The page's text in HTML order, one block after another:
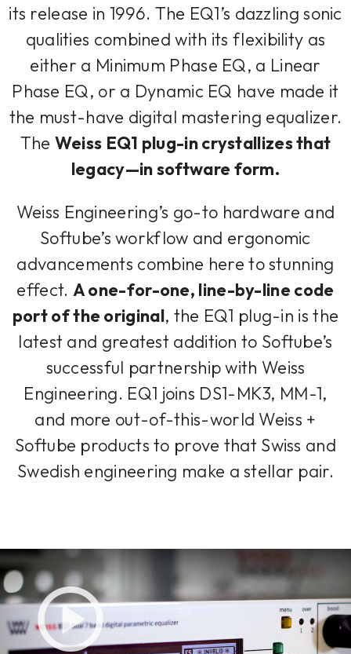
its release in 1996. The EQ1’s dazzling sonic
qualities combined with its flexibility as
either a Minimum Phase EQ, a Linear
Phase EQ, or a Dynamic EQ have made it
the must-have digital mastering equalizer.
The Weiss EQ1 plug-in crystallizes that
legacy—in software form.
Weiss Engineering’s go-to hardware and
Softube’s workflow and ergonomic
advancements combine here to stunning
effect. A one-for-one, line-by-line code
port of the original, the EQ1 plug-in is the
latest and greatest addition to Softube’s
successful partnership with Weiss
Engineering. EQ1 joins DS1-MK3, MM-1,
and more out-of-this-world Weiss +
Softube products to prove that Swiss and
Swedish engineering make a stellar pair.